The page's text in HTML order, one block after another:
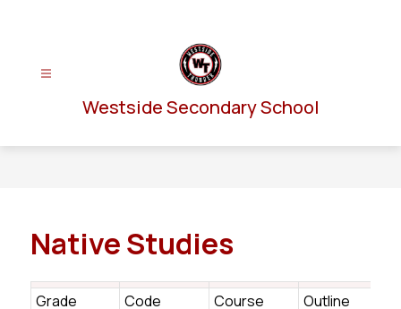
Westside Secondary School
Native Studies
Grade Code Course Outline